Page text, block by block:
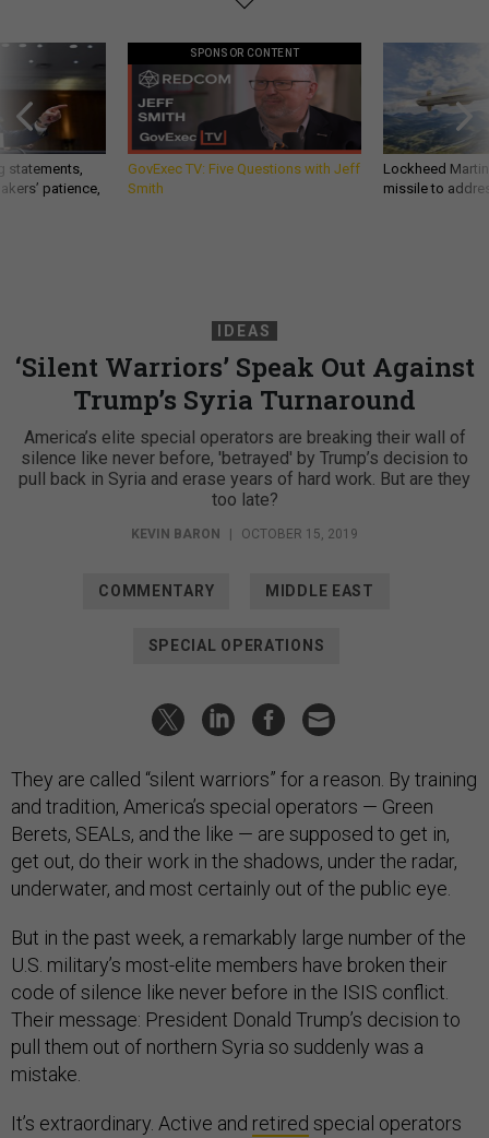
statements,
patience,
SPONSOR CONTENT
GovExec TV: Five Questions with Jeff
Smith
Lockheed
missile to
IDEAS
‘Silent Warriors’ Speak Out Against
Trump’s Syria Turnaround
America’s elite special operators are breaking their wall of
silence like never before, 'betrayed' by Trump’s decision to
pull back in Syria and erase years of hard work. But are they
too late?
KEVIN BARON OCTOBER 15, 2019
COMMENTARY MIDDLE EAST
SPECIAL OPERATIONS
They are called “silent warriors” for a reason. By training
and tradition, America’s special operators — Green
Berets, SEALs, and the like — are supposed to get in,
get out, do their work in the shadows, under the radar,
underwater, and most certainly out of the public eye.
But in the past week, a remarkably large number of the
U.S. military’s most-elite members have broken their
code of silence like never before in the ISIS conflict.
Their message: President Donald Trump’s decision to
pull them out of northern Syria so suddenly was a
mistake.
It’s extraordinary. Active and retired special operators